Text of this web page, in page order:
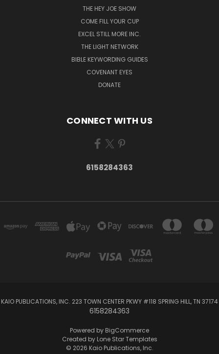
THE HEY JOE SHOW
COME FILL YOUR CUP
EXCEL STILL MORE INC.
THE LIGHT NETWORK
BIBLE KEYWORDING GUIDES
COVENANT EYES
DONATE
CONNECT WITH US
6158284363
KAIO PUBLICATIONS, INC. 223 TOWN CENTER PKWY #118 SPRING HILL, TN 37174
6158284363
Powered by BigCommerce
Created by Lone Star Templates
© 2026 Kaio Publications, Inc.